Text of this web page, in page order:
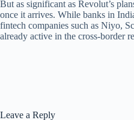
But as significant as Revolut’s
once it arrives. While banks in
fintech companies such as Niyo,
already active in the cross-border
Leave a Reply